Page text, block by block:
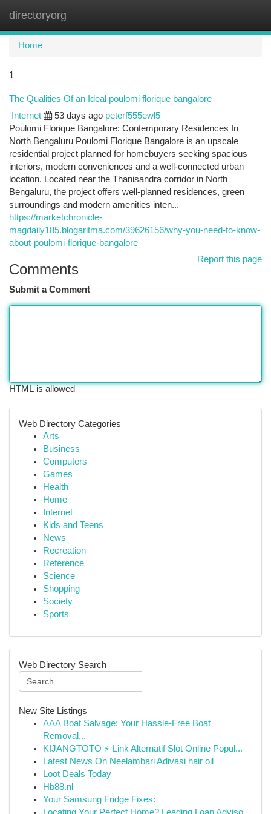
directoryorg
Home
1
The Qualities Of an Ideal poulomi florique bangalore
Internet 53 days ago peterf555ewl5
Poulomi Florique Bangalore: Contemporary Residences In
North Bengaluru Poulomi Florique Bangalore is an upscale
residential project planned for homebuyers seeking spacious
interiors, modern conveniences and a well-connected urban
location. Located near the Thanisandra corridor in North
Bengaluru, the project offers well-planned residences, green
surroundings and modern amenities inten...
https://marketchronicle-
magdaily185.blogaritma.com/39626156/why-you-need-to-know-
about-poulomi-florique-bangalore
Report this page
Comments
Submit a Comment
HTML is allowed
Web Directory Categories
Arts
Business
Computers
Games
Health
Home
Internet
Kids and Teens
News
Recreation
Reference
Science
Shopping
Society
Sports
Web Directory Search
New Site Listings
AAA Boat Salvage: Your Hassle-Free Boat
Removal...
KIJANGTOTO ⚡ Link Alternatif Slot Online Popul...
Latest News On Neelambari Adivasi hair oil
Loot Deals Today
Hb88.nl
Your Samsung Fridge Fixes: